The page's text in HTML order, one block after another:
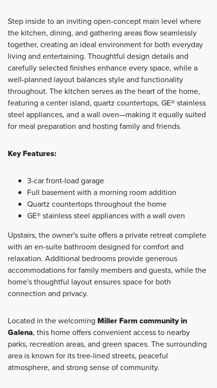
Step inside to an inviting open-concept main level where
the kitchen, dining, and gathering areas flow seamlessly
together, creating an ideal environment for both everyday
living and entertaining. Thoughtful design details and
carefully selected finishes enhance every space, while a
well-planned layout balances style and functionality
throughout. The kitchen serves as the heart of the home,
featuring a center island, quartz countertops, GE® stainless
steel appliances, and a wall oven—making it equally suited
for meal preparation and hosting family and friends.
Key Features:
3-car front-load garage
Full basement with a morning room addition
Quartz countertops throughout the home
GE® stainless steel appliances with a wall oven
Upstairs, the owner's suite offers a private retreat complete
with an en-suite bathroom designed for comfort and
relaxation. Additional bedrooms provide generous
accommodations for family members and guests, while the
home's thoughtful layout ensures space for both
connection and privacy.
Located in the welcoming Miller Farm community in
Galena, this home offers convenient access to nearby
parks, recreation areas, and green spaces. The surrounding
area is known for its tree-lined streets, peaceful
atmosphere, and strong sense of community.